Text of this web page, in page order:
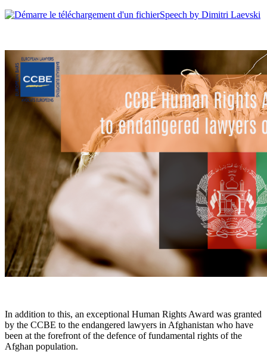
Speech by Dimitri Laevski
In addition to this, an exceptional Human Rights Award was granted
by the CCBE to the endangered lawyers in Afghanistan who have
been at the forefront of the defence of fundamental rights of the
Afghan population.